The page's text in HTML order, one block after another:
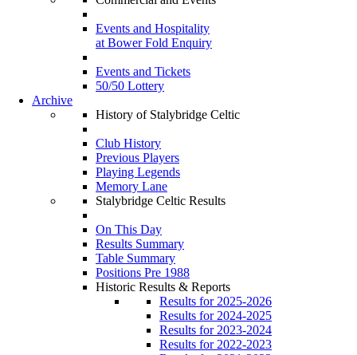
Events and Hospitality
at Bower Fold Enquiry
Events and Tickets
50/50 Lottery
Archive
History of Stalybridge Celtic
Club History
Previous Players
Playing Legends
Memory Lane
Stalybridge Celtic Results
On This Day
Results Summary
Table Summary
Positions Pre 1988
Historic Results & Reports
Results for 2025-2026
Results for 2024-2025
Results for 2023-2024
Results for 2022-2023